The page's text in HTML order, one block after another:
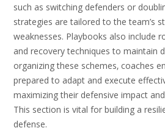
such as switching defenders or
strategies are tailored to the team’s
weaknesses. Playbooks also include
and recovery techniques to maintain
organizing these schemes‚ coaches
prepared to adapt and execute
maximizing their defensive impact
This section is vital for building a
defense.